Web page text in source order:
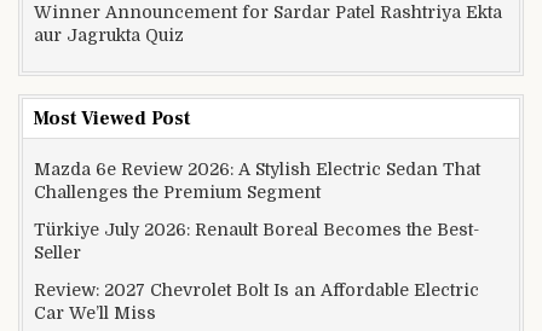
Winner Announcement for Sardar Patel Rashtriya Ekta
aur Jagrukta Quiz
Most Viewed Post
Mazda 6e Review 2026: A Stylish Electric Sedan That
Challenges the Premium Segment
Türkiye July 2026: Renault Boreal Becomes the Best-
Seller
Review: 2027 Chevrolet Bolt Is an Affordable Electric
Car We’ll Miss